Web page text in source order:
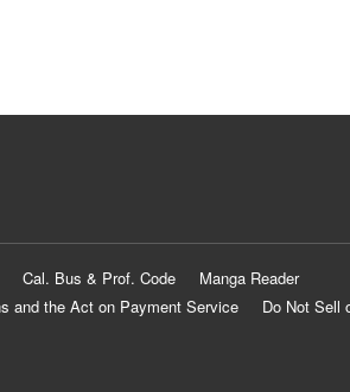
Cal. Bus & Prof. Code
Manga Reader
and the Act on Payment Service
Do Not Sell